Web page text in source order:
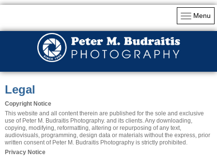
Menu
Legal
Copyright Notice
This website and all content therein are published for the sole and exclusive
use of Peter M. Budraitis Photography. and its clients. Any downloading,
copying, modifying, reformatting, altering or repurposing of any text,
audiovisuals, programming, design data or materials without the express, prior
written consent of Peter M. Budraitis Photography is strictly prohibited.
Privacy Notice